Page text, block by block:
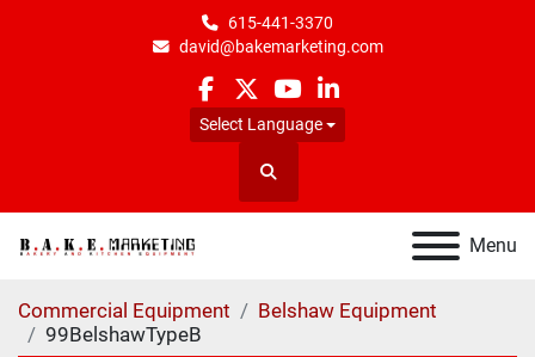
615-441-3370
david@bakemarketing.com
facebook
twitteryoutubelinkedin
Select Language
Search
Menu
Commercial Equipment
Belshaw Equipment
99BelshawTypeB